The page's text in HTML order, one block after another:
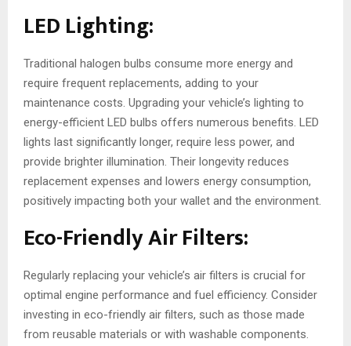
LED Lighting:
Traditional halogen bulbs consume more energy and
require frequent replacements, adding to your
maintenance costs. Upgrading your vehicle’s lighting to
energy-efficient LED bulbs offers numerous benefits. LED
lights last significantly longer, require less power, and
provide brighter illumination. Their longevity reduces
replacement expenses and lowers energy consumption,
positively impacting both your wallet and the environment.
Eco-Friendly Air Filters:
Regularly replacing your vehicle’s air filters is crucial for
optimal engine performance and fuel efficiency. Consider
investing in eco-friendly air filters, such as those made
from reusable materials or with washable components.